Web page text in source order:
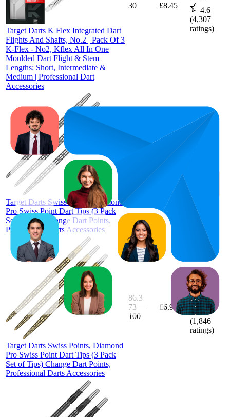
Target Darts K Flex Integrated Dart
Flights And Shafts, No.2 | Pack Of 3
K-Flex - No2, Kflex All In One
Moulded Dart Flight & Stem
Lengths: Short, Intermediate &
Medium | Professional Dart
Accessories
30 £8.45
4.6
(4,307
ratings)
Target Darts Swiss Points, Diamond
Pro Swiss Point Dart Tips (3 Pack
Set of Tips) Change Dart Points,
Professional Darts Accessories
Target Darts Swiss Points, Diamond
Pro Swiss Point Dart Tips (3 Pack
Set of Tips) Change Dart Points,
Professional Darts Accessories
86.3
73 —
100
£6.95
4.6
(1,846
ratings)